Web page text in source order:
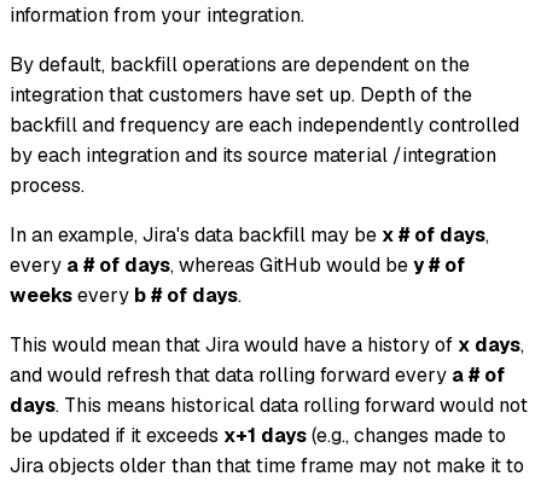
information from your integration.
By default, backfill operations are dependent on the
integration that customers have set up. Depth of the
backfill and frequency are each independently controlled
by each integration and its source material /integration
process.
In an example, Jira's data backfill may be x # of days,
every a # of days, whereas GitHub would bey # of
weeksevery b # of days.
This would mean that Jira would have a history of x days,
and would refresh that data rolling forward every a # of
days. This means historical data rolling forward would not
be updated if it exceeds x+1 days(e.g., changes made to
Jira objects older than that time frame may not make it to